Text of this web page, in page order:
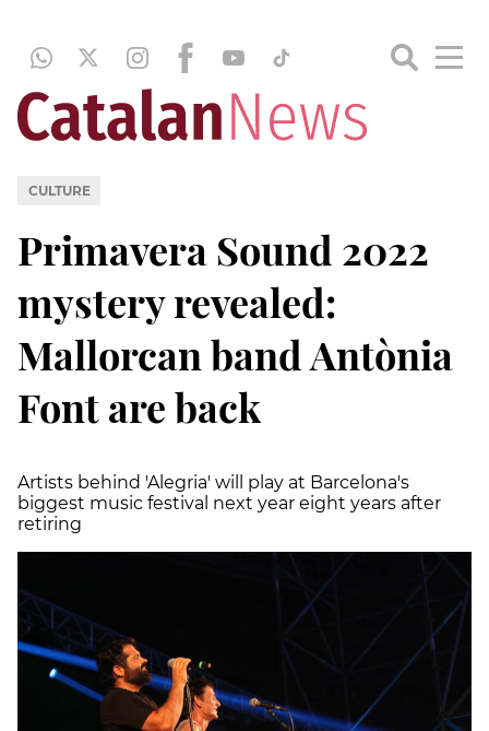
CULTURE
Primavera Sound 2022
mystery revealed:
Mallorcan band Antònia
Font are back
Artists behind 'Alegria' will play at Barcelona's
biggest music festival next year eight years after
retiring